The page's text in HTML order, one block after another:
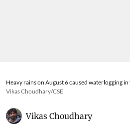
Heavy rains on August 6 caused waterlogging
Vikas Choudhary/CSE
Vikas Choudhary